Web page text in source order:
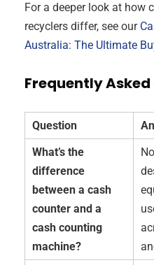
For a deeper look at how
recyclers differ, see our
Australia: The Ultimate
Frequently
Question
What’s the
difference
between a cash
counter and a
cash counting
machine?